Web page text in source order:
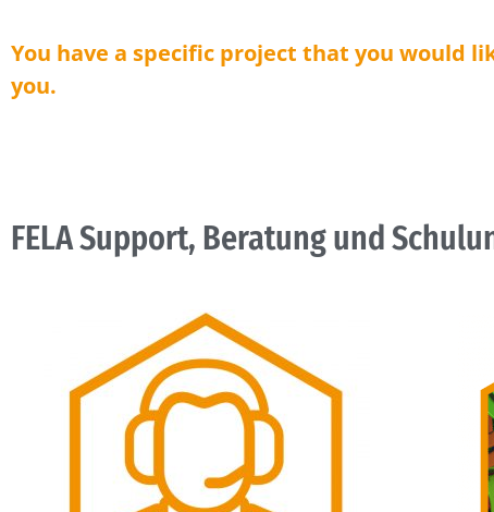
You have a specific project that you would
you.
FELA Support, Beratung und